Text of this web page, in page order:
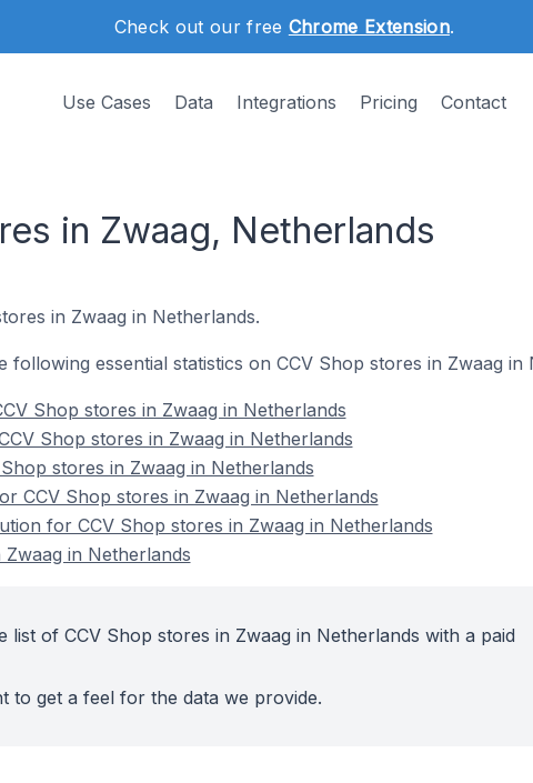
Check out our free Chrome Extension.
Use Cases Data Integrations Pricing Contact
in Zwaag, Netherlands
in Zwaag in Netherlands.
essential statistics on CCV Shop stores in Zwaag in
Shop stores in Zwaag in Netherlands
Shop stores in Zwaag in Netherlands
stores in Zwaag in Netherlands
CCV Shop stores in Zwaag in Netherlands
for CCV Shop stores in Zwaag in Netherlands
in Netherlands
list of CCV Shop stores in Zwaag in Netherlands with a paid
to get a feel for the data we provide.